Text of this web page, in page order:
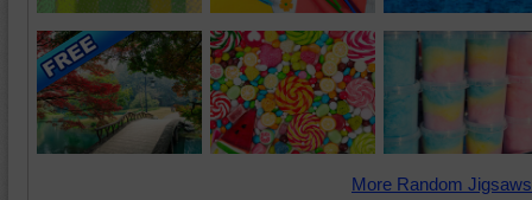
More Random